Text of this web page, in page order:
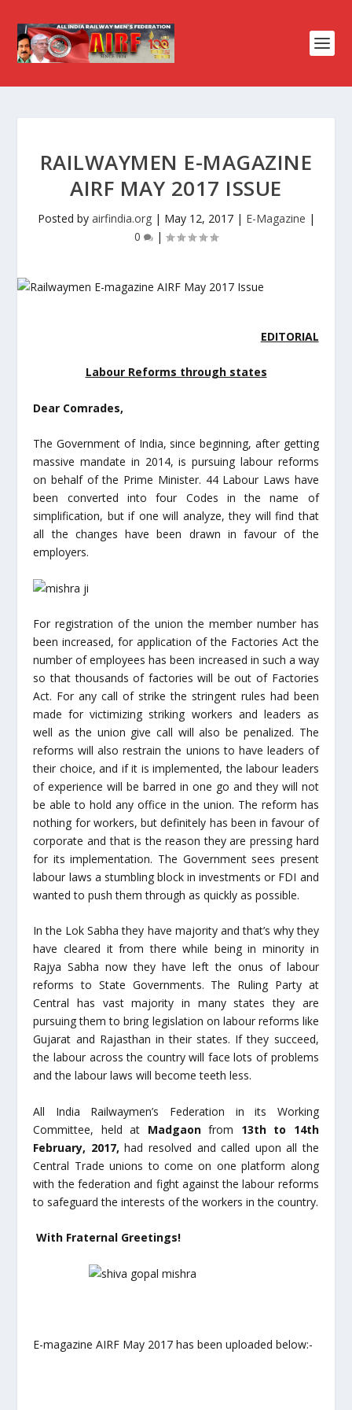
RAILWAYMEN E-MAGAZINE
AIRF MAY 2017 ISSUE
Posted by airfindia.org| May 12, 2017| E-Magazine |
0
|
EDITORIAL
Labour Reforms through states
Dear Comrades,
The Government of India, since beginning, after getting
massive mandate in 2014, is pursuing labour reforms
on behalf of the Prime Minister. 44 Labour Laws have
been converted into four Codes in the name of
simplification, but if one will analyze, they will find that
all the changes have been drawn in favour of the
employers.
For registration of the union the member number has
been increased, for application of the Factories Act the
number of employees has been increased in such a way
so that thousands of factories will be out of Factories
Act. For any call of strike the stringent rules had been
made for victimizing striking workers and leaders as
well as the union give call will also be penalized. The
reforms will also restrain the unions to have leaders of
their choice, and if it is implemented, the labour leaders
of experience will be barred in one go and they will not
be able to hold any office in the union. The reform has
nothing for workers, but definitely has been in favour of
corporate and that is the reason they are pressing hard
for its implementation. The Government sees present
labour laws a stumbling block in investments or FDI and
wanted to push them through as quickly as possible.
In the Lok Sabha they have majority and that’s why they
have cleared it from there while being in minority in
Rajya Sabha now they have left the onus of labour
reforms to State Governments. The Ruling Party at
Central has vast majority in many states they are
pursuing them to bring legislation on labour reforms like
Gujarat and Rajasthan in their states. If they succeed,
the labour across the country will face lots of problems
and the labour laws will become teeth less.
All India Railwaymen’s Federation in its Working
Committee, held at Madgaonfrom 13thto 14th
February, 2017, had resolved and called upon all the
Central Trade unions to come on one platform along
with the federation and fight against the labour reforms
to safeguard the interests of the workers in the country.
With Fraternal Greetings!
E-magazine AIRF May 2017 has been uploaded below:-